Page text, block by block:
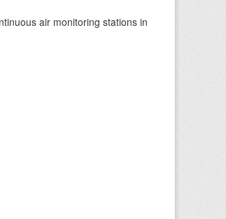
air monitoring stations in